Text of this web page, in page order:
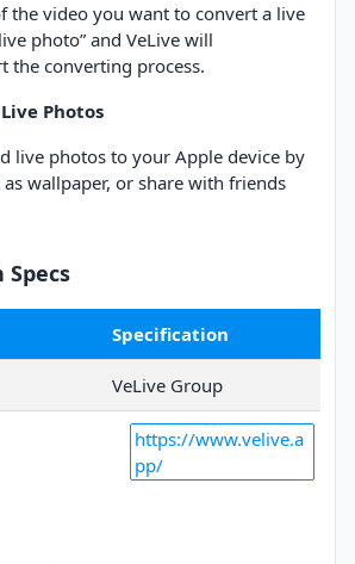
the video you want to convert a live
photo” and VeLive will
the converting process.
Photos
live photos to your Apple device by
wallpaper, or share with friends
Specs
Specification
VeLive Group
https://www.velive.a
pp/